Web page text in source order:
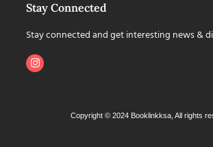
Stay Connected
Stay connected and get interesting news &
Copyright © 2024 Booklinkksa, All rights